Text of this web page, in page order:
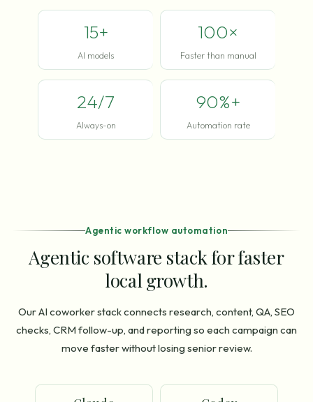
15+
AI models
100×
Faster than manual
24/7
Always-on
90%+
Automation rate
Agentic workflow automation
Agentic software stack for faster
local growth.
Our AI coworker stack connects research, content, QA, SEO
checks, CRM follow-up, and reporting so each campaign can
move faster without losing senior review.